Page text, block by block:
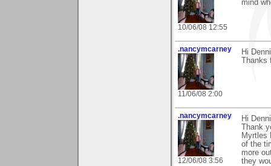
10/06/08 12:55
mind
.nancymcarney
11/06/08 2:00
Hi
.nancymcarney
12/06/08 3:56
Hi
Thank
Myrtles
of the
more
they